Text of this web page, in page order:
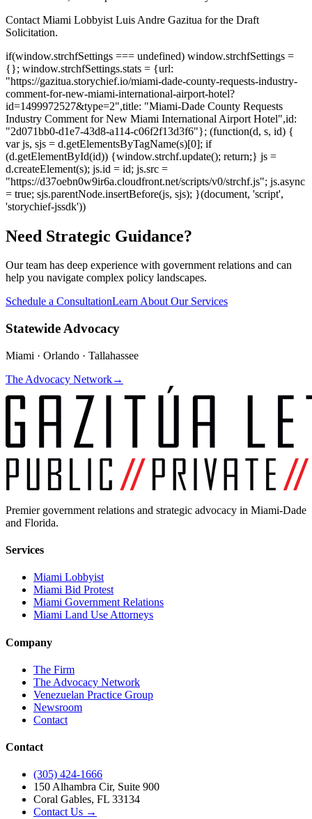
Contact Miami Lobbyist Luis Andre Gazitua for the Draft
Solicitation.
if(window.strchfSettings === undefined) window.strchfSettings =
{}; window.strchfSettings.stats = {url:
"https://gazitua.storychief.io/miami-dade-county-requests-industry-
comment-for-new-miami-international-airport-hotel?
id=1499972527&type=2",title: "Miami-Dade County Requests
Industry Comment for New Miami International Airport Hotel",id:
"2d071bb0-d1e7-43d8-a114-c06f2f13d3f6"}; (function(d, s, id) {
var js, sjs = d.getElementsByTagName(s)[0]; if
(d.getElementById(id)) {window.strchf.update(); return;} js =
d.createElement(s); js.id = id; js.src =
"https://d37oebn0w9ir6a.cloudfront.net/scripts/v0/strchf.js"; js.async
= true; sjs.parentNode.insertBefore(js, sjs); }(document, 'script',
'storychief-jssdk'))
Need Strategic Guidance?
Our team has deep experience with government relations and can
help you navigate complex policy landscapes.
Schedule a ConsultationLearn About Our Services
Statewide Advocacy
Miami · Orlando · Tallahassee
The Advocacy Network→
Premier government relations and strategic advocacy in Miami-Dade
and Florida.
Services
Miami Lobbyist
Miami Bid Protest
Miami Government Relations
Miami Land Use Attorneys
Company
The Firm
The Advocacy Network
Venezuelan Practice Group
Newsroom
Contact
Contact
(305) 424-1666
150 Alhambra Cir, Suite 900
Coral Gables, FL 33134
Contact Us →